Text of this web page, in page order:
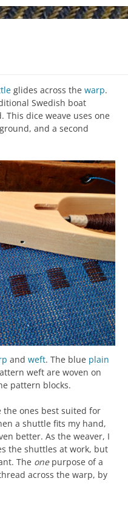
glides across the warp.
Swedish boat
dice weave uses one
and a second
and weft. The blue plain
weft are woven on
pattern blocks.
the ones best suited for
a shuttle fits my hand,
better. As the weaver, I
the shuttles at work, but
The onepurpose of a
across the warp, by